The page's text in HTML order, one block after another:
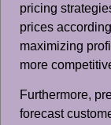
pricing
prices
maximizing
more
Furthermore,
forecast